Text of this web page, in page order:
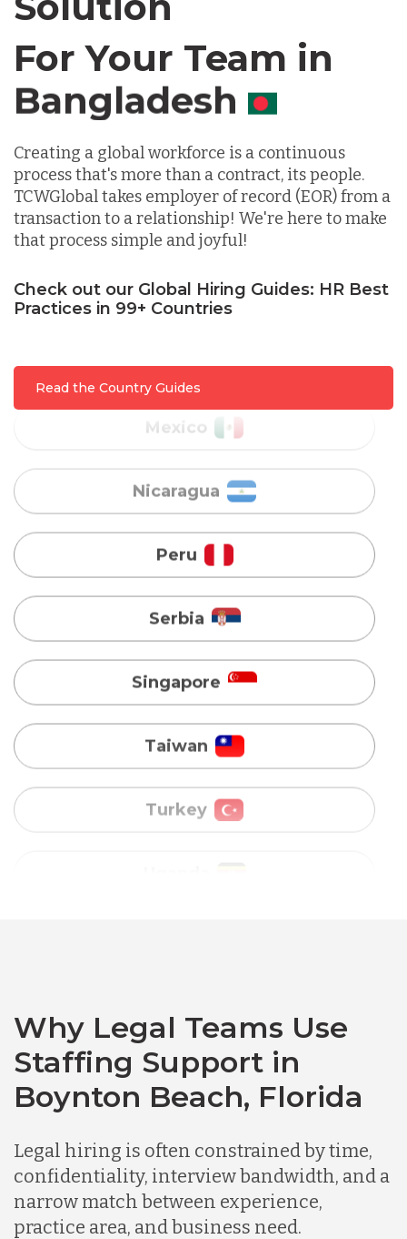
For Your Team in
Canada
Creating a global workforce is a continuous
process that's more than a contract, its people.
TCWGlobal takes employer of record (EOR) from a
transaction to a relationship! We're here to make
that process simple and joyful!
Check out our Global Hiring Guides: HR Best
Practices in 99+ Countries
Read the Country Guides
Germany
Lithuania
Malaysia
Mexico
Serbia
Singapore
Turkey
Vietnam
Canada
Chile
Germany
Indonesia
Why Legal Teams Use
Staffing Support in
Boynton Beach, Florida
Legal hiring is often constrained by time,
confidentiality, interview bandwidth, and a
narrow match between experience,
practice area, and business need.